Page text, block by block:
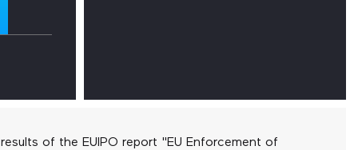
of the EUIPO report "EU Enforcement of